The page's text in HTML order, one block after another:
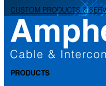
CUSTOM PRODUCTS &
PRODUCTS